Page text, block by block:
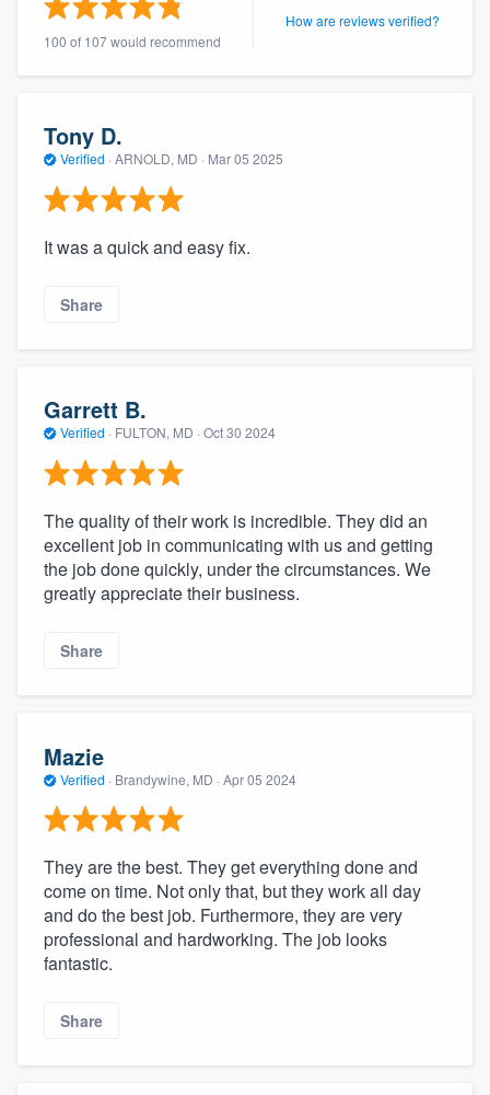
100 of 107 would recommend
How are reviews verified?
Tony D.
Verified · ARNOLD, MD · Mar 05 2025
It was a quick and easy fix.
Share
Garrett B.
Verified · FULTON, MD · Oct 30 2024
The quality of their work is incredible. They did an
excellent job in communicating with us and getting
the job done quickly, under the circumstances. We
greatly appreciate their business.
Share
Mazie
Verified · Brandywine, MD · Apr 05 2024
They are the best. They get everything done and
come on time. Not only that, but they work all day
and do the best job. Furthermore, they are very
professional and hardworking. The job looks
fantastic.
Share
Welcome to our
community of quality
Fill out this form, or call us at
9223. We'll answer your questions, show
Pricing
to survey who you want, when you want,
without having to worry about overages.